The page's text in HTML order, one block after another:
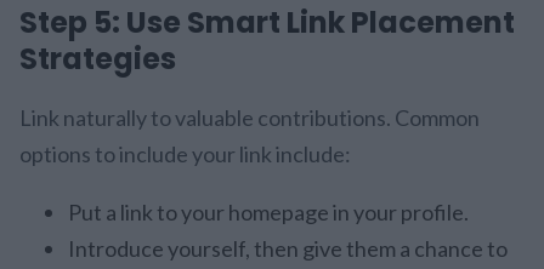
Step 5: Use Smart Link Placement
Strategies
Link naturally to valuable contributions. Common
options to include your link include:
Put a link to your homepage in your profile.
Introduce yourself, then give them a chance to